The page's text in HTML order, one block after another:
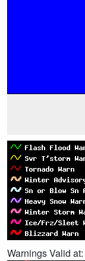
Warnings Valid at: